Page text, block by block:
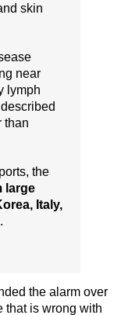
skin
near
lymph
than
the
large
Italy,
.
the alarm over
that is wrong with